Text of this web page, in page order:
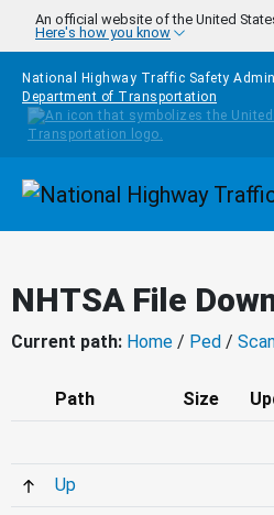
Skip to main content
An official website of the United
Here's how you know
National Highway Traffic Safety
Department of Transportation
NHTSA File
Current path: Home / Ped /
Path Size
Up